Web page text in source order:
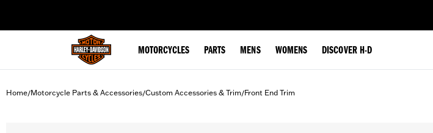
MOTORCYCLES PARTS MENS WOMENS DISCOVER H-D
Home/Motorcycle Parts & Accessories/Custom Accessories & Trim/Front End Trim